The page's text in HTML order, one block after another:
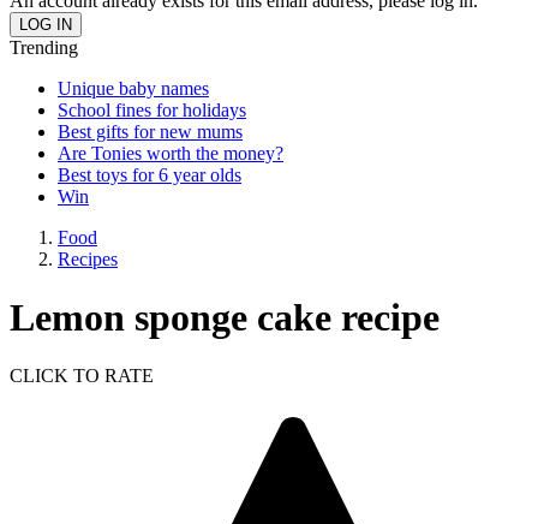
Trending
Unique baby names
School fines for holidays
Best gifts for new mums
Are Tonies worth the money?
Best toys for 6 year olds
Win
Food
Recipes
Lemon sponge cake recipe
CLICK TO RATE